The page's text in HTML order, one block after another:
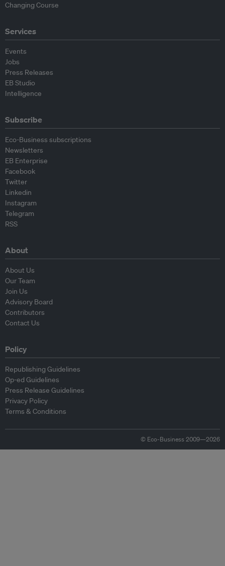
Changing Course
Services
Events
Jobs
Press Releases
EB Studio
Intelligence
Subscribe
Eco-Business subscriptions
Newsletters
EB Enterprise
Facebook
Twitter
Linkedin
Instagram
Telegram
RSS
About
About Us
Our Team
Join Us
Advisory Board
Contributors
Contact Us
Policy
Republishing Guidelines
Op-ed Guidelines
Press Release Guidelines
Privacy Policy
Terms & Conditions
© Eco-Business 2009—2026